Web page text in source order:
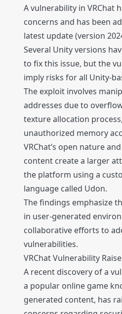
A vulnerability in VRChat
concerns and has been
latest update (version
Several Unity versions
to fix this issue, but the
imply risks for all Unity-
The exploit involves
addresses due to
texture allocation
unauthorized memory
VRChat’s open nature
content create a larger
the platform using a
language called Udon.
The findings emphasize
in user-generated
collaborative efforts to
vulnerabilities.
VRChat Vulnerability
A recent discovery of a
a popular online game
generated content, has